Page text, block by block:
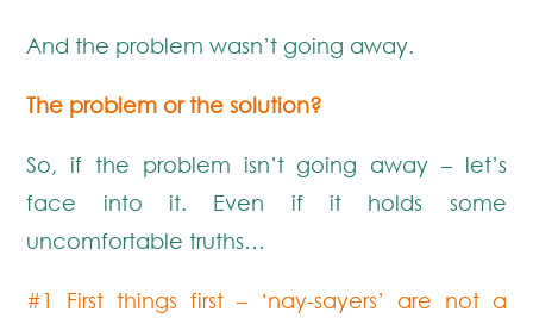
And the problem wasn’t going away.
The problem or the solution?
So, if the problem isn’t going away – let’s
face into it. Even if it holds some
uncomfortable truths…
#1 First things first – ‘nay-sayers’ are not a